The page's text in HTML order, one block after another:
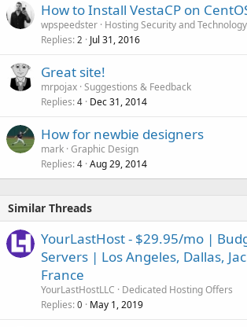
How to Install VestaCP on
wpspeedster Hosting Security and Technology
Replies 2 Jul 31, 2016
Great site!
mrpojax Suggestions & Feedback
Replies 4 Dec 31, 2014
How for newbie designers
mark Graphic Design
Replies 4 Aug 29, 2014
Similar Threads
YourLastHost - $29.95/mo |
Servers | Los Angeles, Dallas,
France
YourLastHostLLC
Dedicated Hosting Offers
Replies 0 May 1, 2019